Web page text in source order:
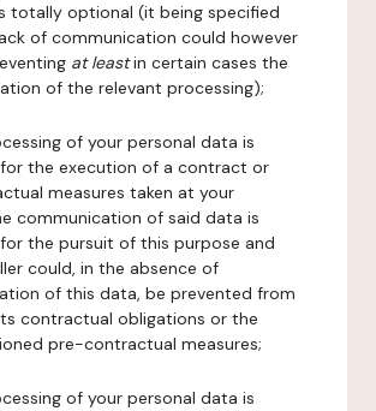
totally optional (it being specified
of communication could however
at leastin certain cases the
of the relevant processing);
of your personal data is
the execution of a contract or
measures taken at your
communication of said data is
the pursuit of this purpose and
could, in the absence of
of this data, be prevented from
contractual obligations or the
pre-contractual measures;
of your personal data is